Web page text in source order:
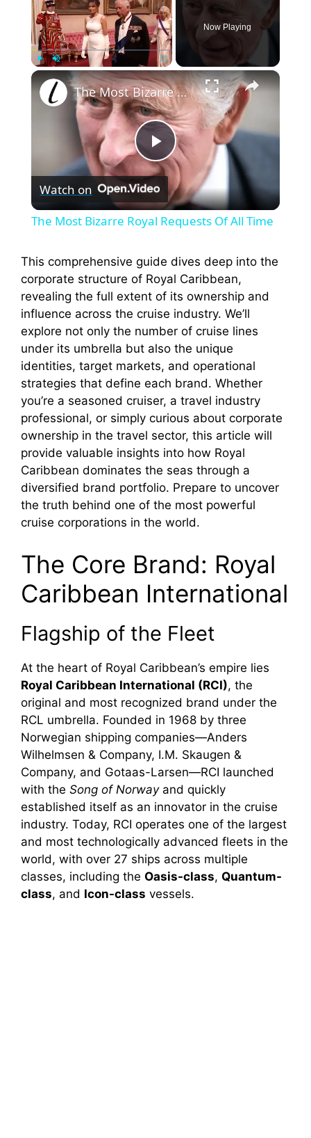
Fullscreen
Now Playing
×
P
l
y
V
i
d
e
o
The Most Bizarre Royal Requests Of All Time
Watch on
The Most Bizarre Royal Requests Of All Time
This comprehensive guide dives deep into the
corporate structure of Royal Caribbean,
revealing the full extent of its ownership and
influence across the cruise industry. We’ll
explore not only the number of cruise lines
under its umbrella but also the unique
identities, target markets, and operational
strategies that define each brand. Whether
you’re a seasoned cruiser, a travel industry
professional, or simply curious about corporate
ownership in the travel sector, this article will
provide valuable insights into how Royal
Caribbean dominates the seas through a
diversified brand portfolio. Prepare to uncover
the truth behind one of the most powerful
cruise corporations in the world.
The Core Brand: Royal
Caribbean International
Flagship of the Fleet
At the heart of Royal Caribbean’s empire lies
Royal Caribbean International (RCI), the
original and most recognized brand under the
RCL umbrella. Founded in 1968 by three
Norwegian shipping companies—Anders
Wilhelmsen & Company, I.M. Skaugen &
Company, and Gotaas-Larsen—RCI launched
with the Song of Norwayand quickly
established itself as an innovator in the cruise
industry. Today, RCI operates one of the largest
and most technologically advanced fleets in the
world, with over 27 ships across multiple
classes, including the Oasis-class, Quantum-
class, and Icon-class vessels.